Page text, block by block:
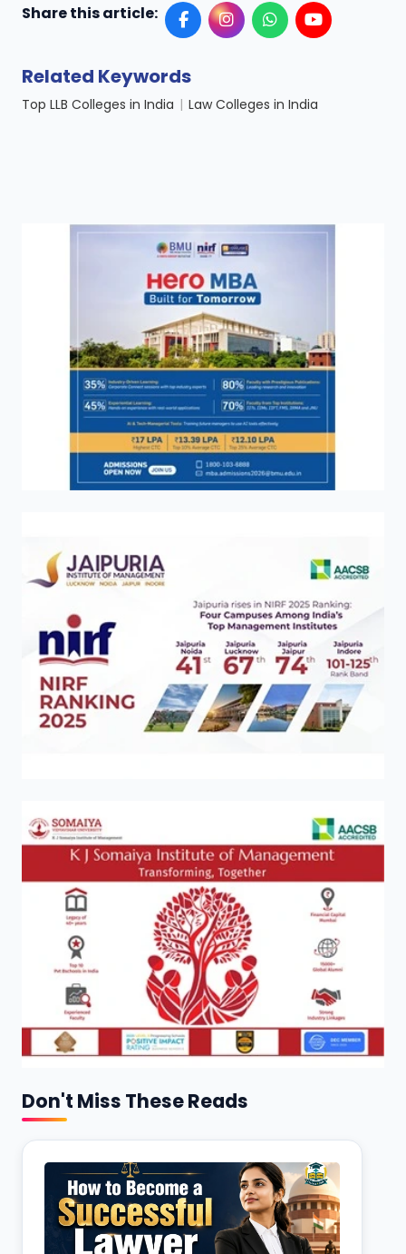
Share this article:
Related Keywords
Top LLB Colleges in India | Law Colleges in India
Don't Miss These Reads